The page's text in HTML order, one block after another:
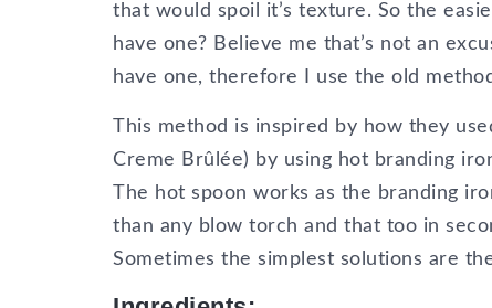
that would spoil it’s texture. So the
have one? Believe me that’s not an
have one, therefore I use the old
This method is inspired by how they
Creme Brûlée) by using hot branding
The hot spoon works as the branding
than any blow torch and that too in
Sometimes the simplest solutions are